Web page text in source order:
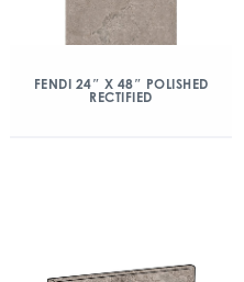
FENDI 24″ X 48″ POLISHED
RECTIFIED